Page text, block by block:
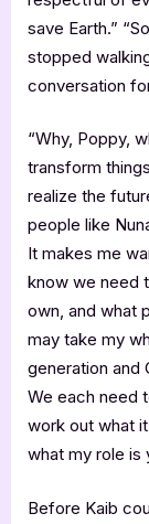
save Earth.”
stopped
conversation
“Why, Poppy,
transform
realize the
people like
It makes me
know we need
own, and what
may take my
generation and
We each need
work out what
what my role is
Before Kaib